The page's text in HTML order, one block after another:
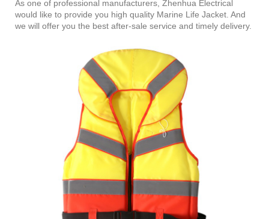
As one of professional manufacturers, Zhenhua Electrical
would like to provide you high quality Marine Life Jacket. And
we will offer you the best after-sale service and timely delivery.